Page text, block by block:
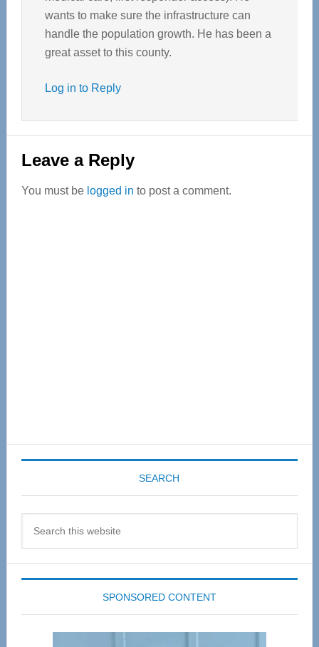
wants to make sure the infrastructure can
handle the population growth. He has been a
great asset to this county.
Log in to Reply
Leave a Reply
You must be logged in to post a comment.
SEARCH
SPONSORED CONTENT